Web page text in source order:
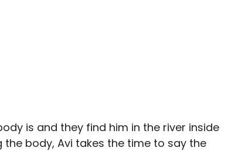
is and they find him in the river inside
body, Avi takes the time to say the